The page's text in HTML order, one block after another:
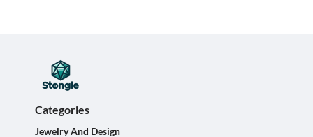
Categories
Jewelry And Design